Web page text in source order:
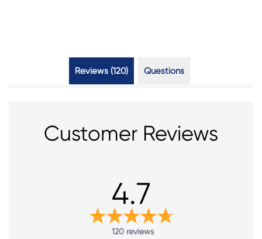
Reviews (120) Questions (1)
Customer Reviews
4.7
120 reviews